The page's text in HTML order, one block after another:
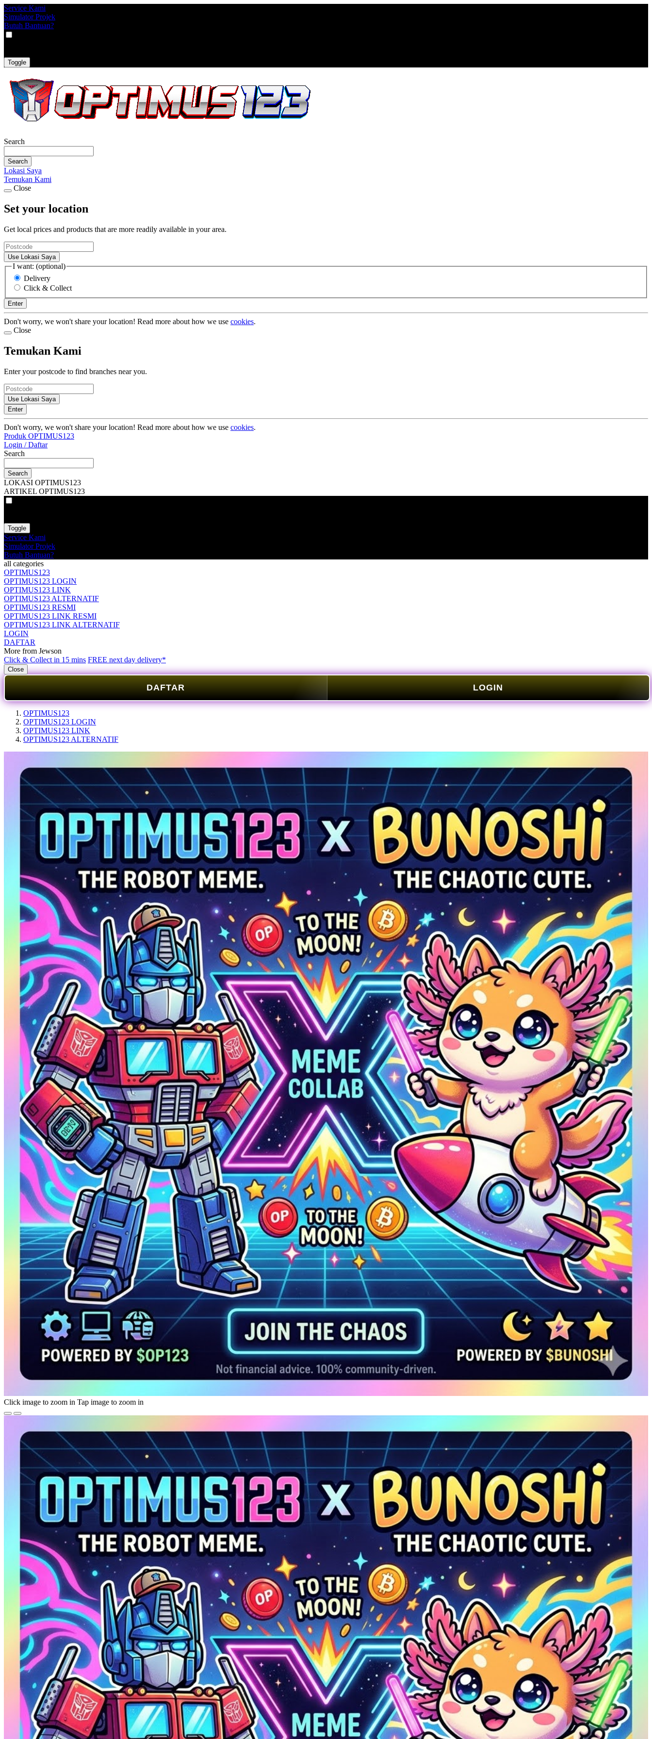
Service Kami
Simulator Projek
Butuh Bantuan?
Toggle
Search
Search
Lokasi Saya
Temukan Kami
Close
Set your location
Get local prices and products that are more readily available in your area.
Use Lokasi Saya
I want: (optional)
Delivery
Click & Collect
Enter
Don't worry, we won't share your location! Read more about how we use cookies.
Close
Temukan Kami
Enter your postcode to find branches near you.
Use Lokasi Saya
Enter
Don't worry, we won't share your location! Read more about how we use cookies.
Produk OPTIMUS123
Login / Daftar
Search
Search
LOKASI OPTIMUS123
ARTIKEL OPTIMUS123
Toggle
Service Kami
Simulator Projek
Butuh Bantuan?
all categories
OPTIMUS123
OPTIMUS123 LOGIN
OPTIMUS123 LINK
OPTIMUS123 ALTERNATIF
OPTIMUS123 RESMI
OPTIMUS123 LINK RESMI
OPTIMUS123 LINK ALTERNATIF
LOGIN
DAFTAR
More from Jewson
Click & Collect in 15 mins FREE next day delivery*
Close
DAFTAR LOGIN
OPTIMUS123
OPTIMUS123 LOGIN
OPTIMUS123 LINK
OPTIMUS123 ALTERNATIF
Click image to zoom in Tap image to zoom in